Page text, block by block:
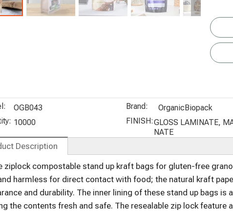
Bags
Sustainable
Roasted
Coffee
OGB043 Brand: OrganicBiopack
10000 FINISH:GLOSS LAMINATE,
NATE
Description
ziplock compostable stand up kraft bags for gluten-free
harmless for direct contact with food; the natural kraft
and durability. The inner lining of these stand up bags
the contents fresh and safe. The resealable zip lock